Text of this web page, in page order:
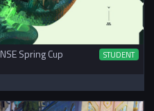
Spring Cup STUDENT